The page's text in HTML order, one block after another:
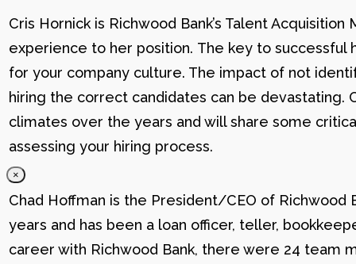
Cris Hornick is Richwood Bank’s Talent
experience to her position. The key to successful
for your company culture. The impact of not
hiring the correct candidates can be devastating.
climates over the years and will share some
assessing your hiring process.
×
Chad Hoffman is the President/CEO of Richwood
years and has been a loan officer, teller,
career with Richwood Bank, there were 24 team